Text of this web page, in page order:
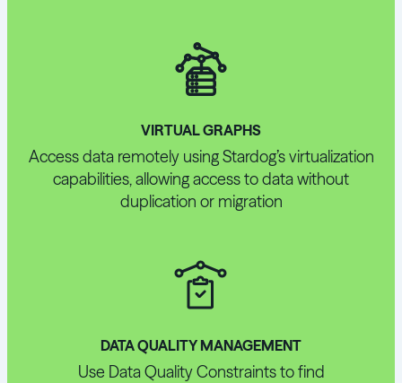
VIRTUAL GRAPHS
Access data remotely using Stardog’s virtualization
capabilities, allowing access to data without
duplication or migration
DATA QUALITY MANAGEMENT
Use Data Quality Constraints to find